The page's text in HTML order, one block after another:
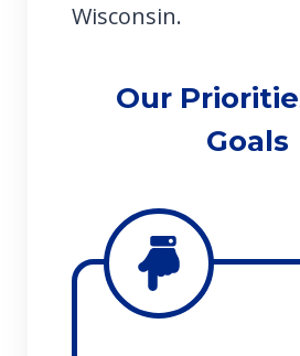
Wisconsin.
Our
Goals